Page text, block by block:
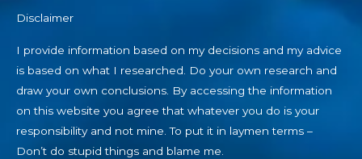
Disclaimer
I provide information based on my decisions and my advice
is based on what I researched. Do your own research and
draw your own conclusions. By accessing the information
on this website you agree that whatever you do is your
responsibility and not mine. To put it in laymen terms –
Don’t do stupid things and blame me.